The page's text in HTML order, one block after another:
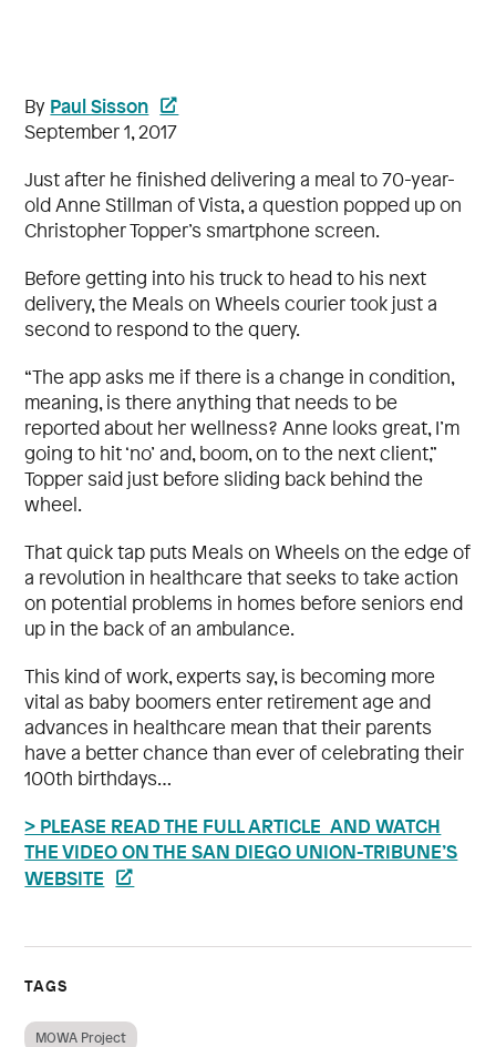
By Paul Sisson
September 1, 2017
Just after he finished delivering a meal to 70-year-
old Anne Stillman of Vista, a question popped up on
Christopher Topper’s smartphone screen.
Before getting into his truck to head to his next
delivery, the Meals on Wheels courier took just a
second to respond to the query.
“The app asks me if there is a change in condition,
meaning, is there anything that needs to be
reported about her wellness? Anne looks great, I’m
going to hit ‘no’ and, boom, on to the next client,”
Topper said just before sliding back behind the
wheel.
That quick tap puts Meals on Wheels on the edge of
a revolution in healthcare that seeks to take action
on potential problems in homes before seniors end
up in the back of an ambulance.
This kind of work, experts say, is becoming more
vital as baby boomers enter retirement age and
advances in healthcare mean that their parents
have a better chance than ever of celebrating their
100th birthdays…
> PLEASE READ THE FULL ARTICLE AND WATCH
THE VIDEO ON THE SAN DIEGO UNION-TRIBUNE’S
WEBSITE
TAGS
MOWA Project